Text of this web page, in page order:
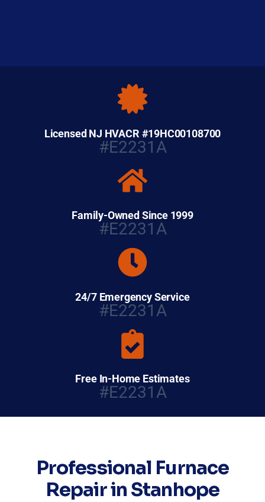
Licensed NJ HVACR #19HC00108700
#E2231A
Family-Owned Since 1999
#E2231A
24/7 Emergency Service
#E2231A
Free In-Home Estimates
#E2231A
Professional Furnace
Repair in Stanhope